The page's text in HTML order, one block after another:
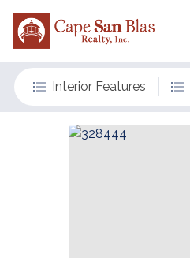
Interior Features